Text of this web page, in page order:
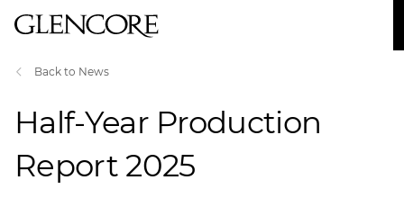
Back to News
Half-Year Production
Report 2025